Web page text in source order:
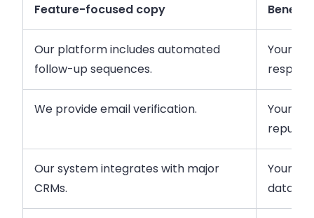
Feature-focused copy
Our platform includes automated
follow-up sequences.
Your
We provide email verification.
Your
Our system integrates with major
CRMs.
Your
data